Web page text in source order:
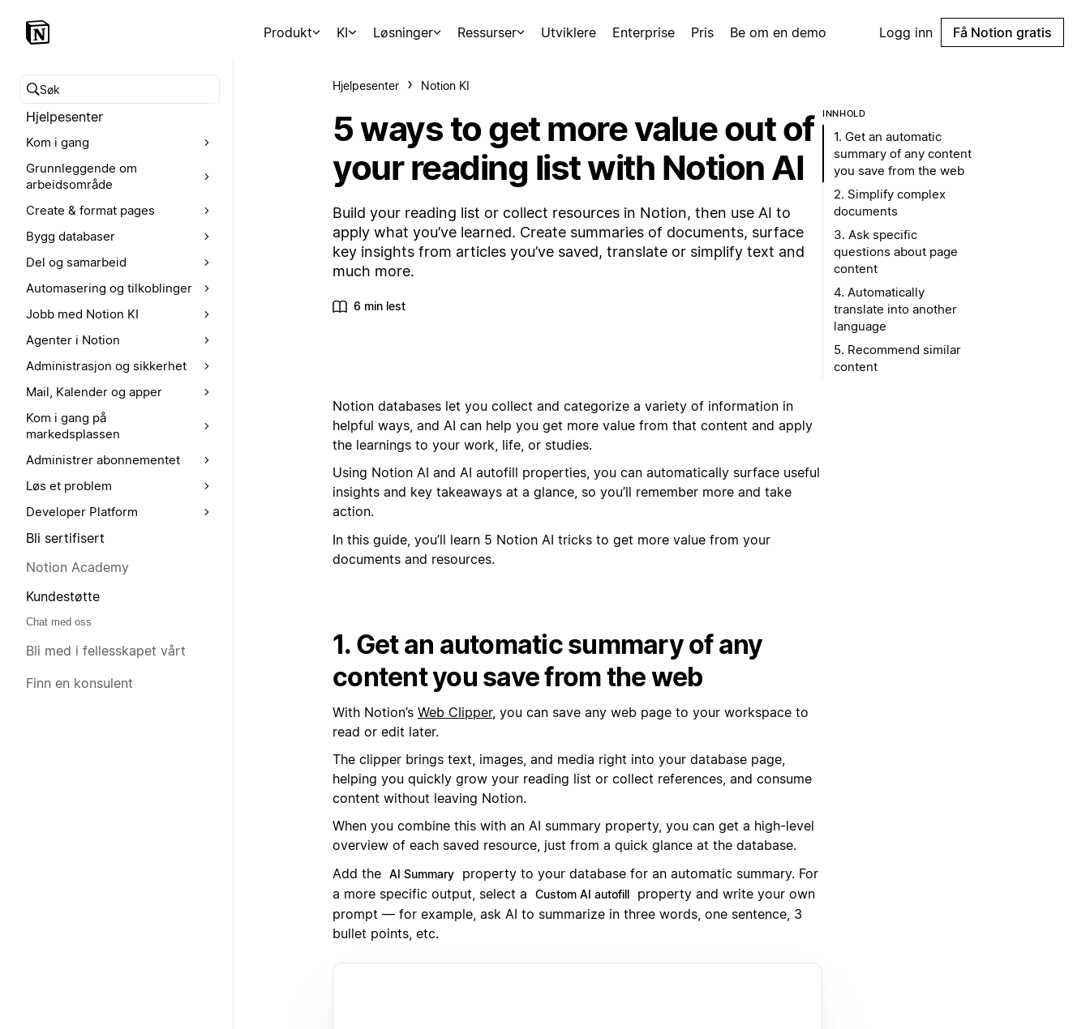
Produkt KI Løsninger Ressurser Utviklere Enterprise Pris Be om en demo Logg inn Få Notion gratis
Søk i hjelpesenteret
Hjelpesenter
Kom i gang
Grunnleggende om
arbeidsområde
Create & format pages
Bygg databaser
Del og samarbeid
Automasering og tilkoblinger
Jobb med Notion KI
Agenter i Notion
Administrasjon og sikkerhet
Mail, Kalender og apper
Kom i gang på
markedsplassen
Administrer abonnementet
Løs et problem
Developer Platform
Bli sertifisert
Notion Academy
Kundestøtte
Chat med oss
Bli med i fellesskapet vårt
Finn en konsulent
Hjelpesenter Notion KI
5 ways to get more value out of
your reading list with Notion AI
Build your reading list or collect resources in Notion, then use AI to
apply what you’ve learned. Create summaries of documents, surface
key insights from articles you’ve saved, translate or simplify text and
much more.
6 min lest
Notion databases let you collect and categorize a variety of information in
helpful ways, and AI can help you get more value from that content and apply
the learnings to your work, life, or studies.
Using Notion AI and AI autofill properties, you can automatically surface useful
insights and key takeaways at a glance, so you’ll remember more and take
action.
In this guide, you’ll learn 5 Notion AI tricks to get more value from your
documents and resources.
1. Get an automatic summary of any
content you save from the web
With Notion’s Web Clipper, you can save any web page to your workspace to
read or edit later.
The clipper brings text, images, and media right into your database page,
helping you quickly grow your reading list or collect references, and consume
content without leaving Notion.
When you combine this with an AI summary property, you can get a high-level
overview of each saved resource, just from a quick glance at the database.
Add the AI Summary
property to your database for an automatic summary. For
a more specific output, select a
Custom AI autofill
property and write your own
prompt — for example, ask AI to summarize in three words, one sentence, 3
bullet points, etc.
INNHOLD
1. Get an automatic
summary of any content
you save from the web
2. Simplify complex
documents
3. Ask specific
questions about page
content
4. Automatically
translate into another
language
5. Recommend similar
content